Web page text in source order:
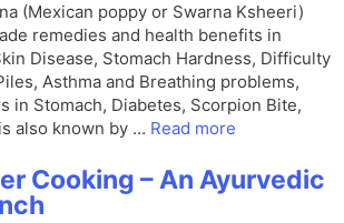
(Mexican poppy or Swarna Ksheeri)
remedies and health benefits in
Disease, Stomach Hardness, Difficulty
Asthma and Breathing problems,
in Stomach, Diabetes, Scorpion Bite,
also known by … Read more
Cooking – An Ayurvedic